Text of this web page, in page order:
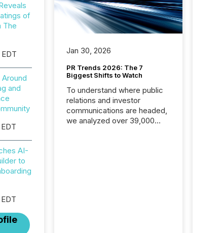
of
The
and
AI-
to
Jan 30, 2026
PR Trends 2026: The 7
Biggest Shifts to Watch
To understand where public
relations and investor
communications are headed,
we analyzed over 39,000